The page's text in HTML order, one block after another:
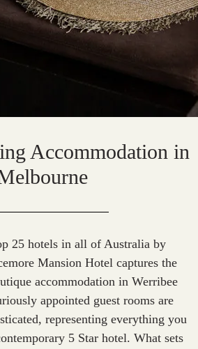
Accommodation in
25 hotels in all of Australia by
Mansion Hotel captures the
accommodation in Werribee
appointed guest rooms are
representing everything you
5 Star hotel. What sets